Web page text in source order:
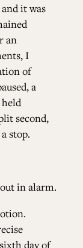
it was
an
I
of
a
second,
stop.
in alarm.
day of